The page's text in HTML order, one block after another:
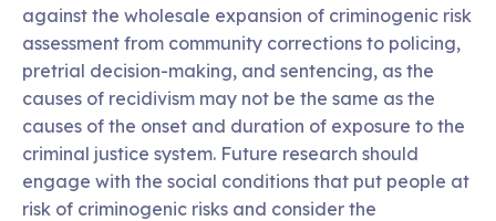
against the wholesale expansion of criminogenic risk
assessment from community corrections to policing,
pretrial decision-making, and sentencing, as the
causes of recidivism may not be the same as the
causes of the onset and duration of exposure to the
criminal justice system. Future research should
engage with the social conditions that put people at
risk of criminogenic risks and consider the